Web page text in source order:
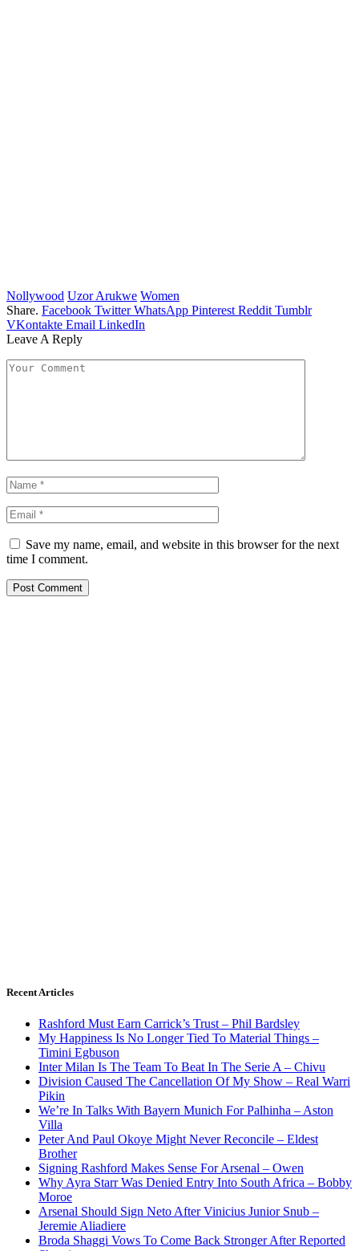
Nollywood Uzor Arukwe Women
Share. Facebook Twitter WhatsApp Pinterest Reddit Tumblr
VKontakte Email LinkedIn
Leave A Reply
Save my name, email, and website in this browser for the next
time I comment.
Recent Articles
Rashford Must Earn Carrick’s Trust – Phil Bardsley
My Happiness Is No Longer Tied To Material Things –
Timini Egbuson
Inter Milan Is The Team To Beat In The Serie A – Chivu
Division Caused The Cancellation Of My Show – Real Warri
Pikin
We’re In Talks With Bayern Munich For Palhinha – Aston
Villa
Peter And Paul Okoye Might Never Reconcile – Eldest
Brother
Signing Rashford Makes Sense For Arsenal – Owen
Why Ayra Starr Was Denied Entry Into South Africa – Bobby
Moroe
Arsenal Should Sign Neto After Vinicius Junior Snub –
Jeremie Aliadiere
Broda Shaggi Vows To Come Back Stronger After Reported